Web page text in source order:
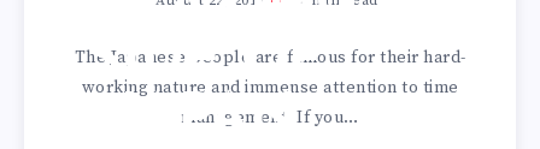
SIDE OF
JAPAN
The Japanese people are famous for their hard-
working nature and immense attention to time
management. If you…